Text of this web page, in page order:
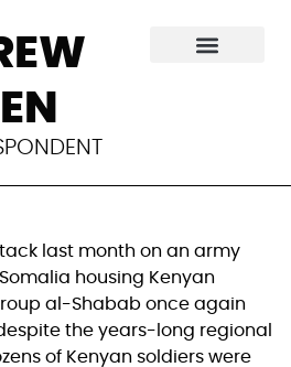
to stifle
of its
al-
last month on an army
housing Kenyan
al-Shabab once again
the years-long regional
of Kenyan soldiers were